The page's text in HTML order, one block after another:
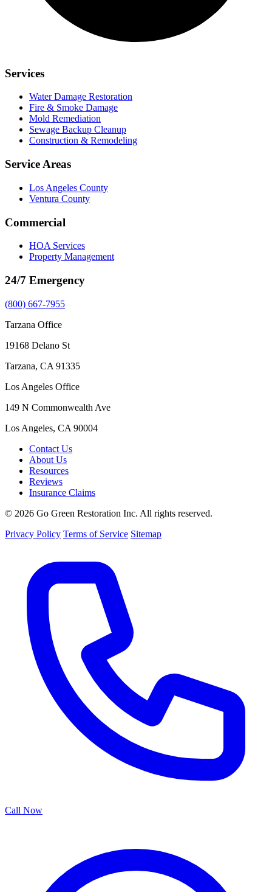
Services
Water Damage Restoration
Fire & Smoke Damage
Mold Remediation
Sewage Backup Cleanup
Construction & Remodeling
Service Areas
Los Angeles County
Ventura County
Commercial
HOA Services
Property Management
24/7 Emergency
(800) 667-7955
Tarzana Office
19168 Delano St
Tarzana, CA 91335
Los Angeles Office
149 N Commonwealth Ave
Los Angeles, CA 90004
Contact Us
About Us
Resources
Reviews
Insurance Claims
© 2026 Go Green Restoration Inc. All rights reserved.
Privacy Policy Terms of Service Sitemap
Call Now